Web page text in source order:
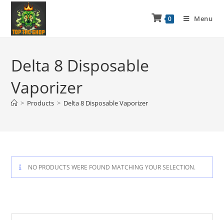
0 Menu
Delta 8 Disposable
Vaporizer
> Products > Delta 8 Disposable Vaporizer
NO PRODUCTS WERE FOUND MATCHING YOUR SELECTION.